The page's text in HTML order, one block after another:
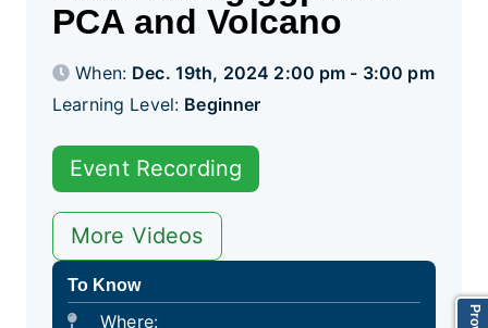
PCA and Volcano
When: Dec. 19th, 2024 2:00 pm - 3:00 pm
Learning Level: Beginner
Event Recording
More Videos
To Know
Where: